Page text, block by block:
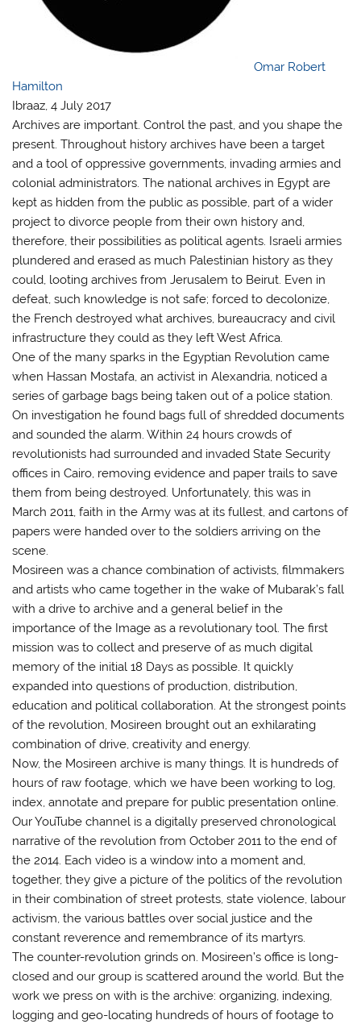
Omar Robert
Hamilton
Ibraaz, 4 July 2017
Archives are important. Control the past, and you shape the
present. Throughout history archives have been a target
and a tool of oppressive governments, invading armies and
colonial administrators. The national archives in Egypt are
kept as hidden from the public as possible, part of a wider
project to divorce people from their own history and,
therefore, their possibilities as political agents. Israeli armies
plundered and erased as much Palestinian history as they
could, looting archives from Jerusalem to Beirut. Even in
defeat, such knowledge is not safe; forced to decolonize,
the French destroyed what archives, bureaucracy and civil
infrastructure they could as they left West Africa.
One of the many sparks in the Egyptian Revolution came
when Hassan Mostafa, an activist in Alexandria, noticed a
series of garbage bags being taken out of a police station.
On investigation he found bags full of shredded documents
and sounded the alarm. Within 24 hours crowds of
revolutionists had surrounded and invaded State Security
offices in Cairo, removing evidence and paper trails to save
them from being destroyed. Unfortunately, this was in
March 2011, faith in the Army was at its fullest, and cartons of
papers were handed over to the soldiers arriving on the
scene.
Mosireen was a chance combination of activists, filmmakers
and artists who came together in the wake of Mubarak’s fall
with a drive to archive and a general belief in the
importance of the Image as a revolutionary tool. The first
mission was to collect and preserve of as much digital
memory of the initial 18 Days as possible. It quickly
expanded into questions of production, distribution,
education and political collaboration. At the strongest points
of the revolution, Mosireen brought out an exhilarating
combination of drive, creativity and energy.
Now, the Mosireen archive is many things. It is hundreds of
hours of raw footage, which we have been working to log,
index, annotate and prepare for public presentation online.
Our YouTube channel is a digitally preserved chronological
narrative of the revolution from October 2011 to the end of
the 2014. Each video is a window into a moment and,
together, they give a picture of the politics of the revolution
in their combination of street protests, state violence, labour
activism, the various battles over social justice and the
constant reverence and remembrance of its martyrs.
The counter-revolution grinds on. Mosireen’s office is long-
closed and our group is scattered around the world. But the
work we press on with is the archive: organizing, indexing,
logging and geo-locating hundreds of hours of footage to